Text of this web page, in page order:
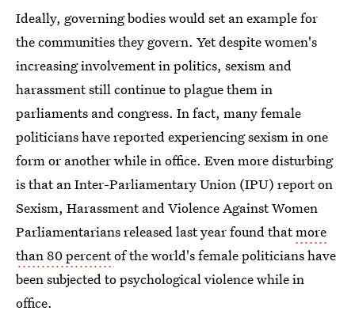
Ideally, governing bodies would set an example for
the communities they govern. Yet despite women's
increasing involvement in politics, sexism and
harassment still continue to plague them in
parliaments and congress. In fact, many female
politicians have reported experiencing sexism in one
form or another while in office. Even more disturbing
is that an Inter-Parliamentary Union (IPU) report on
Sexism, Harassment and Violence Against Women
Parliamentarians released last year found thatmore
than 80 percentof the world's female politicians have
been subjected to psychological violence while in
office.